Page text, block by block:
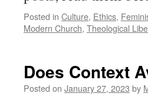
Posted in Culture, Ethics,
Modern Church, Theological
Does Context
Posted on January 27, 2023 by